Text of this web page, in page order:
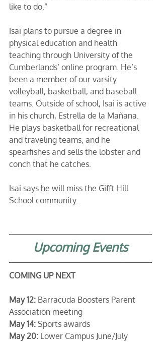
like to do.”
Isai plans to pursue a degree in
physical education and health
teaching through University of the
Cumberlands’ online program. He’s
been a member of our varsity
volleyball, basketball, and baseball
teams. Outside of school, Isai is active
in his church, Estrella de la Mañana.
He plays basketball for recreational
and traveling teams, and he
spearfishes and sells the lobster and
conch that he catches.
Isai says he will miss the Gifft Hill
School community.
Upcoming Events
COMING UP NEXT
May 12: Barracuda Boosters Parent
Association meeting
May 14: Sports awards
May 20: Lower Campus June/July